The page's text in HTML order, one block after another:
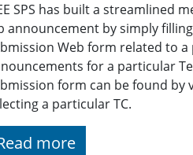
SPS has built a streamlined
announcement by simply
Web form related to
for a particular
form can be found by
a particular TC.
more